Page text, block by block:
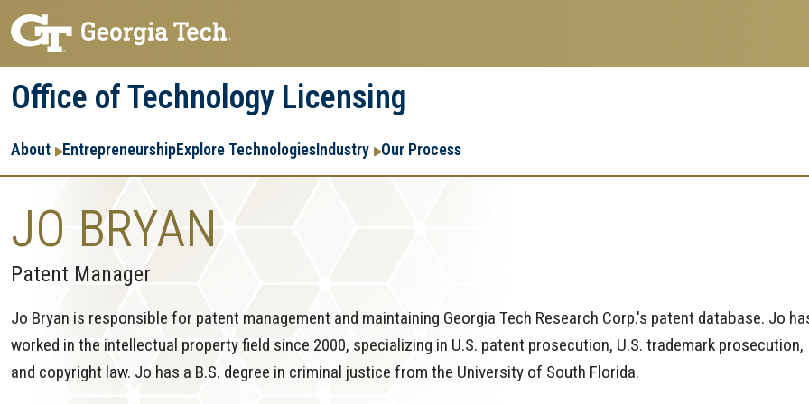
Skip
to
main
navigation
Skip
to
main
content
Office of Technology Licensing
Main
navigation
About EntrepreneurshipExplore TechnologiesIndustry Our ProcessResearch
Enterprise
JO BRYAN
Patent Manager
Jo Bryan is responsible for patent management and maintaining Georgia Tech Research Corp.'s patent database. Jo
worked in the intellectual property field since 2000, specializing in U.S. patent prosecution, U.S. trademark prosecution,
and copyright law. Jo has a B.S. degree in criminal justice from the University of South Florida.